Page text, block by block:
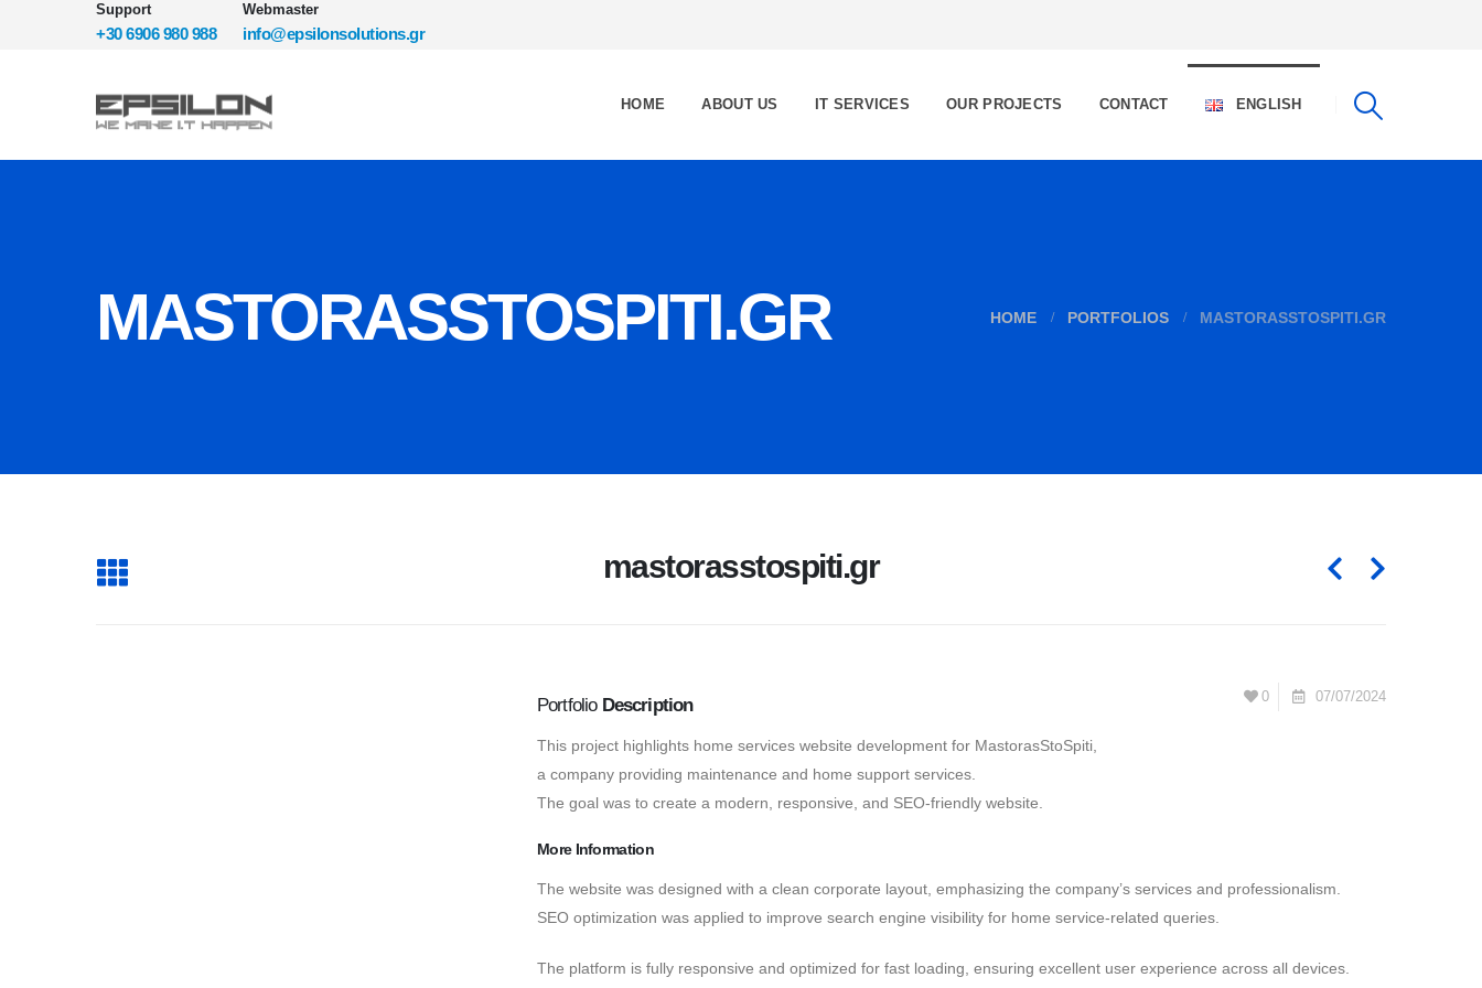
Support
+30 6906 980 988
Webmaster
info@epsilonsolutions.gr
HOME ABOUT US IT SERVICES OUR PROJECTS CONTACT ENGLISH
MASTORASSTOSPITI.GR HOME PORTFOLIOS MASTORASSTOSPITI.GR
mastorasstospiti.gr
Portfolio Description 0 07/07/2024
This project highlights home services website development for MastorasStoSpiti,
a company providing maintenance and home support services.
The goal was to create a modern, responsive, and SEO-friendly website.
More Information
The website was designed with a clean corporate layout, emphasizing the company’s services and professionalism.
SEO optimization was applied to improve search engine visibility for home service-related queries.
The platform is fully responsive and optimized for fast loading, ensuring excellent user experience across all devices.